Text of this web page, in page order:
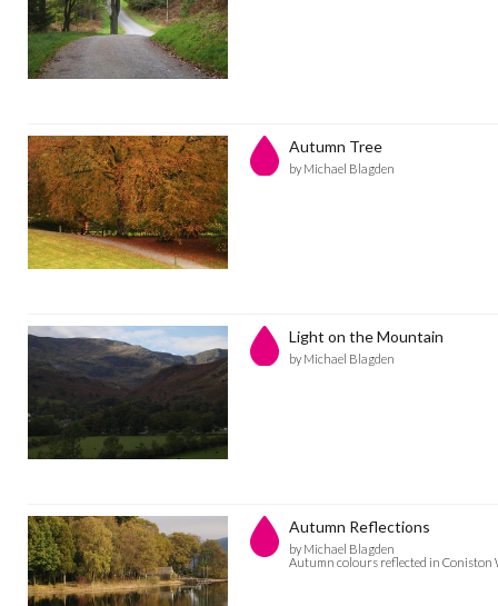
Autumn Tree
by Michael Blagden
Light on the Mountain
by Michael Blagden
Autumn Reflections
by Michael Blagden
Autumn colours reflected in Coniston